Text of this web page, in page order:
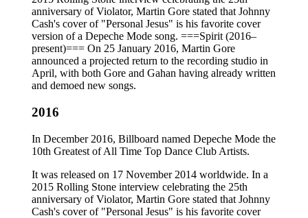
anniversary of Violator, Martin Gore stated that Johnny
Cash's cover of "Personal Jesus" is his favorite cover
version of a Depeche Mode song. ===Spirit (2016–
present)=== On 25 January 2016, Martin Gore
announced a projected return to the recording studio in
April, with both Gore and Gahan having already written
and demoed new songs.
2016
In December 2016, Billboard named Depeche Mode the
10th Greatest of All Time Top Dance Club Artists.
It was released on 17 November 2014 worldwide. In a
2015 Rolling Stone interview celebrating the 25th
anniversary of Violator, Martin Gore stated that Johnny
Cash's cover of "Personal Jesus" is his favorite cover